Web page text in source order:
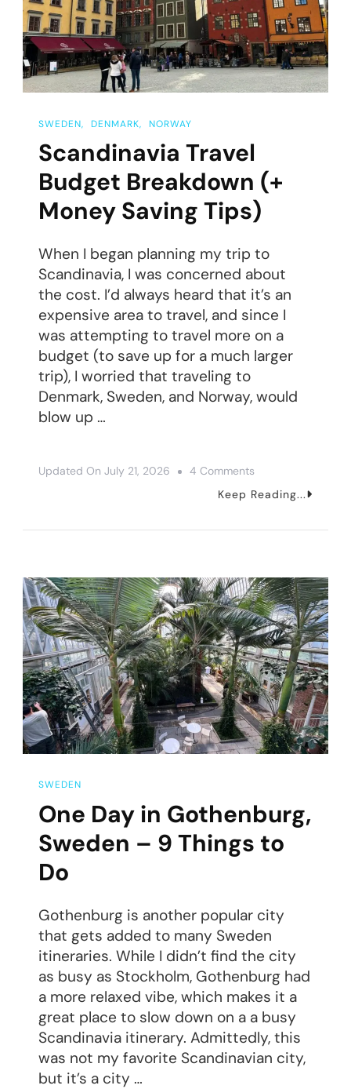
Trip
SWEDEN DENMARK NORWAY
Scandinavia Travel
Budget Breakdown (+
Money Saving Tips)
When I began planning my trip to
Scandinavia, I was concerned about
the cost. I’d always heard that it’s an
expensive area to travel, and since I
was attempting to travel more on a
budget (to save up for a much larger
trip), I worried that traveling to
Denmark, Sweden, and Norway, would
blow up …
Updated On July 21, 2026 4 Comments
Scandinavia
(+
Money
Saving
Tips)
Keep Reading...
SWEDEN
One Day in Gothenburg,
Sweden – 9 Things to
Do
Gothenburg is another popular city
that gets added to many Sweden
itineraries. While I didn’t find the city
as busy as Stockholm, Gothenburg had
a more relaxed vibe, which makes it a
great place to slow down on a a busy
Scandinavia itinerary. Admittedly, this
was not my favorite Scandinavian city,
but it’s a city …